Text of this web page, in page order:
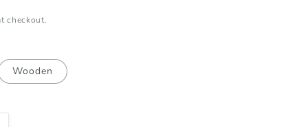
checkout.
Wooden